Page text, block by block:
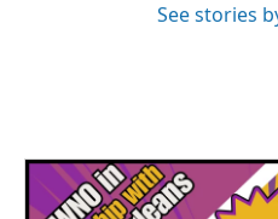
See stories